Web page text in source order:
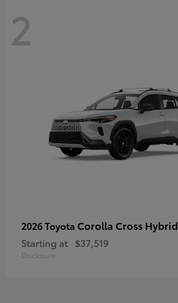
2
2026 Toyota Corolla Cross Hybrid
Starting at $37,519
Disclosure